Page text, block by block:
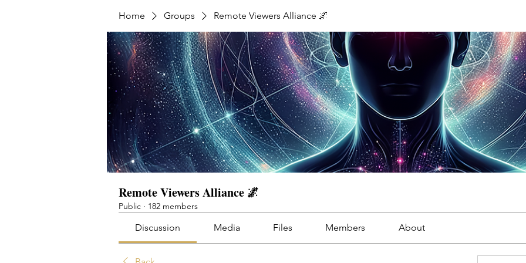
Home Groups Remote Viewers Alliance 🌌
Remote Viewers Alliance 🌌
Public · 182 members
Discussion Media Files Members About